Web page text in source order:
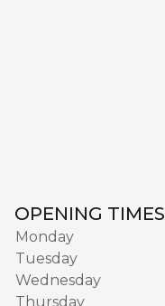
OPENING TIMES
Monday
Tuesday
Wednesday
Thursday